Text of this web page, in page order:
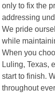
only to fix the
addressing
We pride
while
When you
Luling, Texas,
start to finish.
throughout